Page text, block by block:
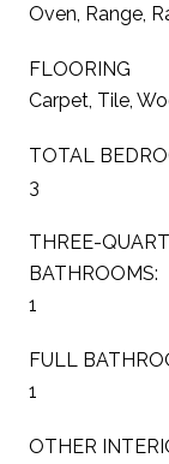
Oven, Range,
FLOORING
Carpet, Tile,
TOTAL
3
THREE-
BATHROOMS:
1
FULL
1
OTHER